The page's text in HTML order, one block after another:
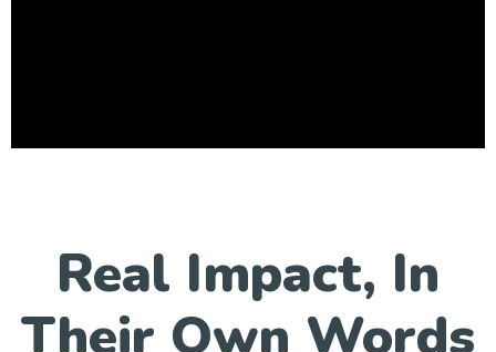
Real Impact, In
Their Own Words